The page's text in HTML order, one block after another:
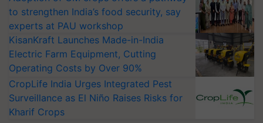
to strengthen India’s food security, say
experts at PAU workshop
KisanKraft Launches Made-in-India
Electric Farm Equipment, Cutting
Operating Costs by Over 90%
CropLife India Urges Integrated Pest
Surveillance as El Niño Raises Risks for
Kharif Crops